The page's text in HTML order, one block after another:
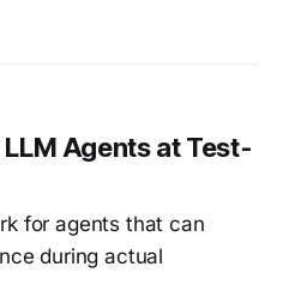
Agents at Test-
for agents that can
during actual